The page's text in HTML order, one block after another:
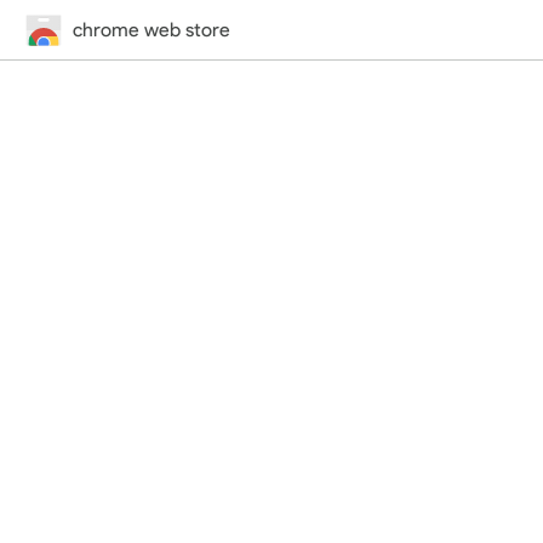
chrome web store